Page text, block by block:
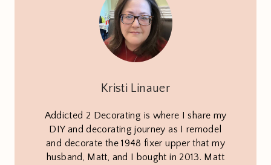
Kristi Linauer
Addicted 2 Decorating is where I share my
DIY and decorating journey as I remodel
and decorate the 1948 fixer upper that my
husband, Matt, and I bought in 2013. Matt